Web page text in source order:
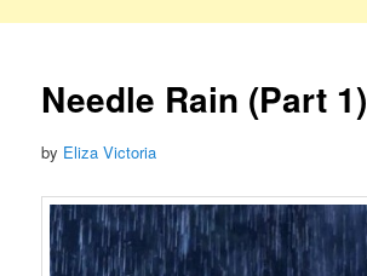
Needle Rain (Part 1)
by Eliza Victoria